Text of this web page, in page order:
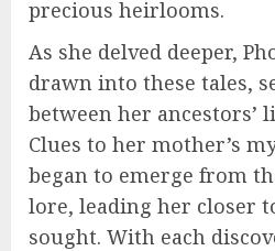
precious heirlooms.
As she delved deeper,
drawn into these tales,
between her ancestors’
Clues to her mother’s
began to emerge from
lore, leading her closer
sought. With each